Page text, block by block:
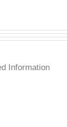
Information